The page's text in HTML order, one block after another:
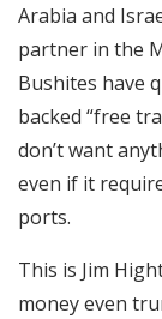
Arabia and
partner in the
Bushites have
backed “free
don’t want
even if it
ports.
This is Jim
money even